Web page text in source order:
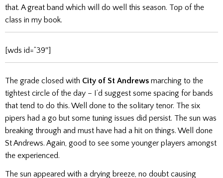
that. A great band which will do well this season. Top of the
class in my book.
[wds id=”39″]
The grade closed with City of St Andrews marching to the
tightest circle of the day – I’d suggest some spacing for bands
that tend to do this. Well done to the solitary tenor. The six
pipers had a go but some tuning issues did persist. The sun was
breaking through and must have had a hit on things. Well done
St Andrews. Again, good to see some younger players amongst
the experienced.
The sun appeared with a drying breeze, no doubt causing